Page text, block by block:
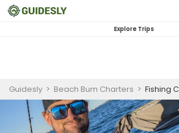
Explore Trips
Guidesly > Beach Bum Charters > Fishing